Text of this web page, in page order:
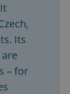
Its
– for